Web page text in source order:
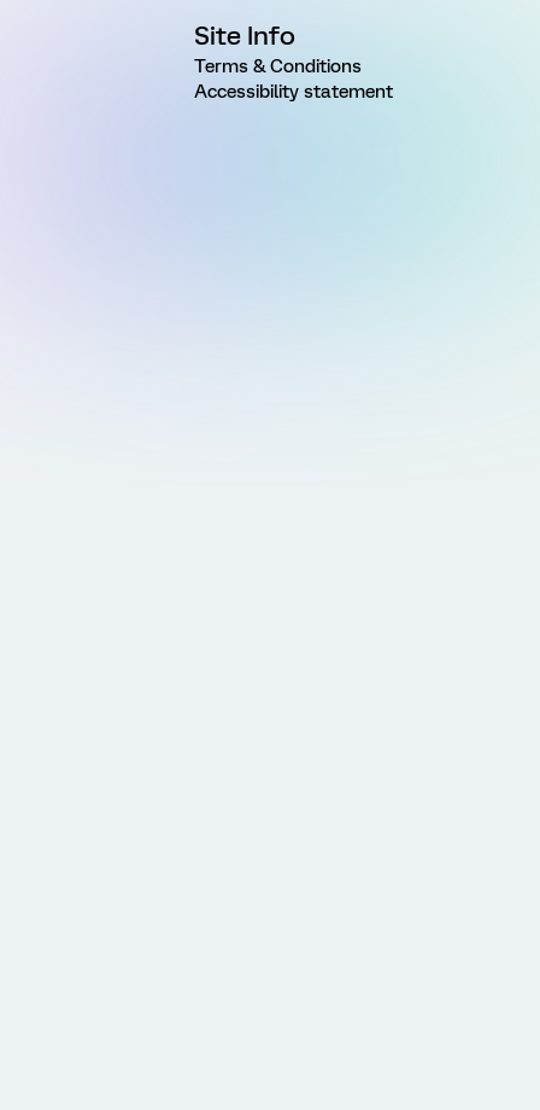
Site Info
Terms & Conditions
Accessibility statement